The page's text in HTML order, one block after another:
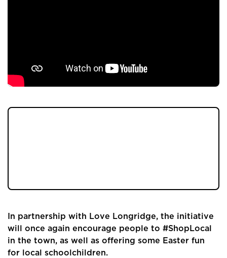
In partnership with Love Longridge, the initiative
will once again encourage people to #ShopLocal
in the town, as well as offering some Easter fun
for local schoolchildren.